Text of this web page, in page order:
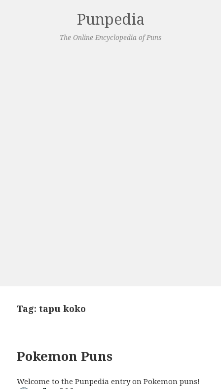
Punpedia
The Online Encyclopedia of Puns
Tag:tapu koko
Pokemon Puns
Welcome to the Punpedia entry on Pokemon puns!